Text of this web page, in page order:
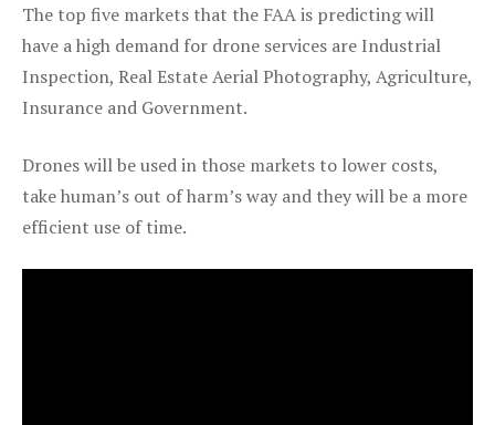
The top five markets that the FAA is predicting will
have a high demand for drone services are Industrial
Inspection, Real Estate Aerial Photography, Agriculture,
Insurance and Government.
Drones will be used in those markets to lower costs,
take human’s out of harm’s way and they will be a more
efficient use of time.